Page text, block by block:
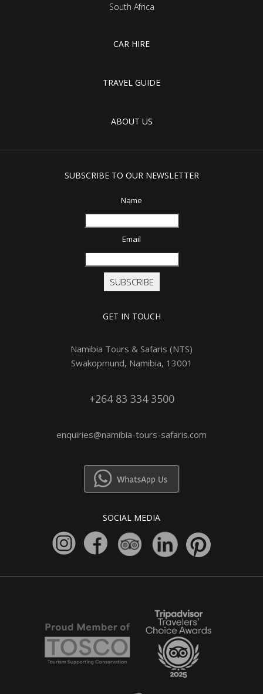
South Africa
CAR HIRE
TRAVEL GUIDE
ABOUT US
SUBSCRIBE TO OUR NEWSLETTER
Name
Email
SUBSCRIBE
GET IN TOUCH
Namibia Tours & Safaris (NTS)
Swakopmund, Namibia, 13001
+264 83 334 3500
enquiries@namibia-tours-safaris.com
SOCIAL MEDIA